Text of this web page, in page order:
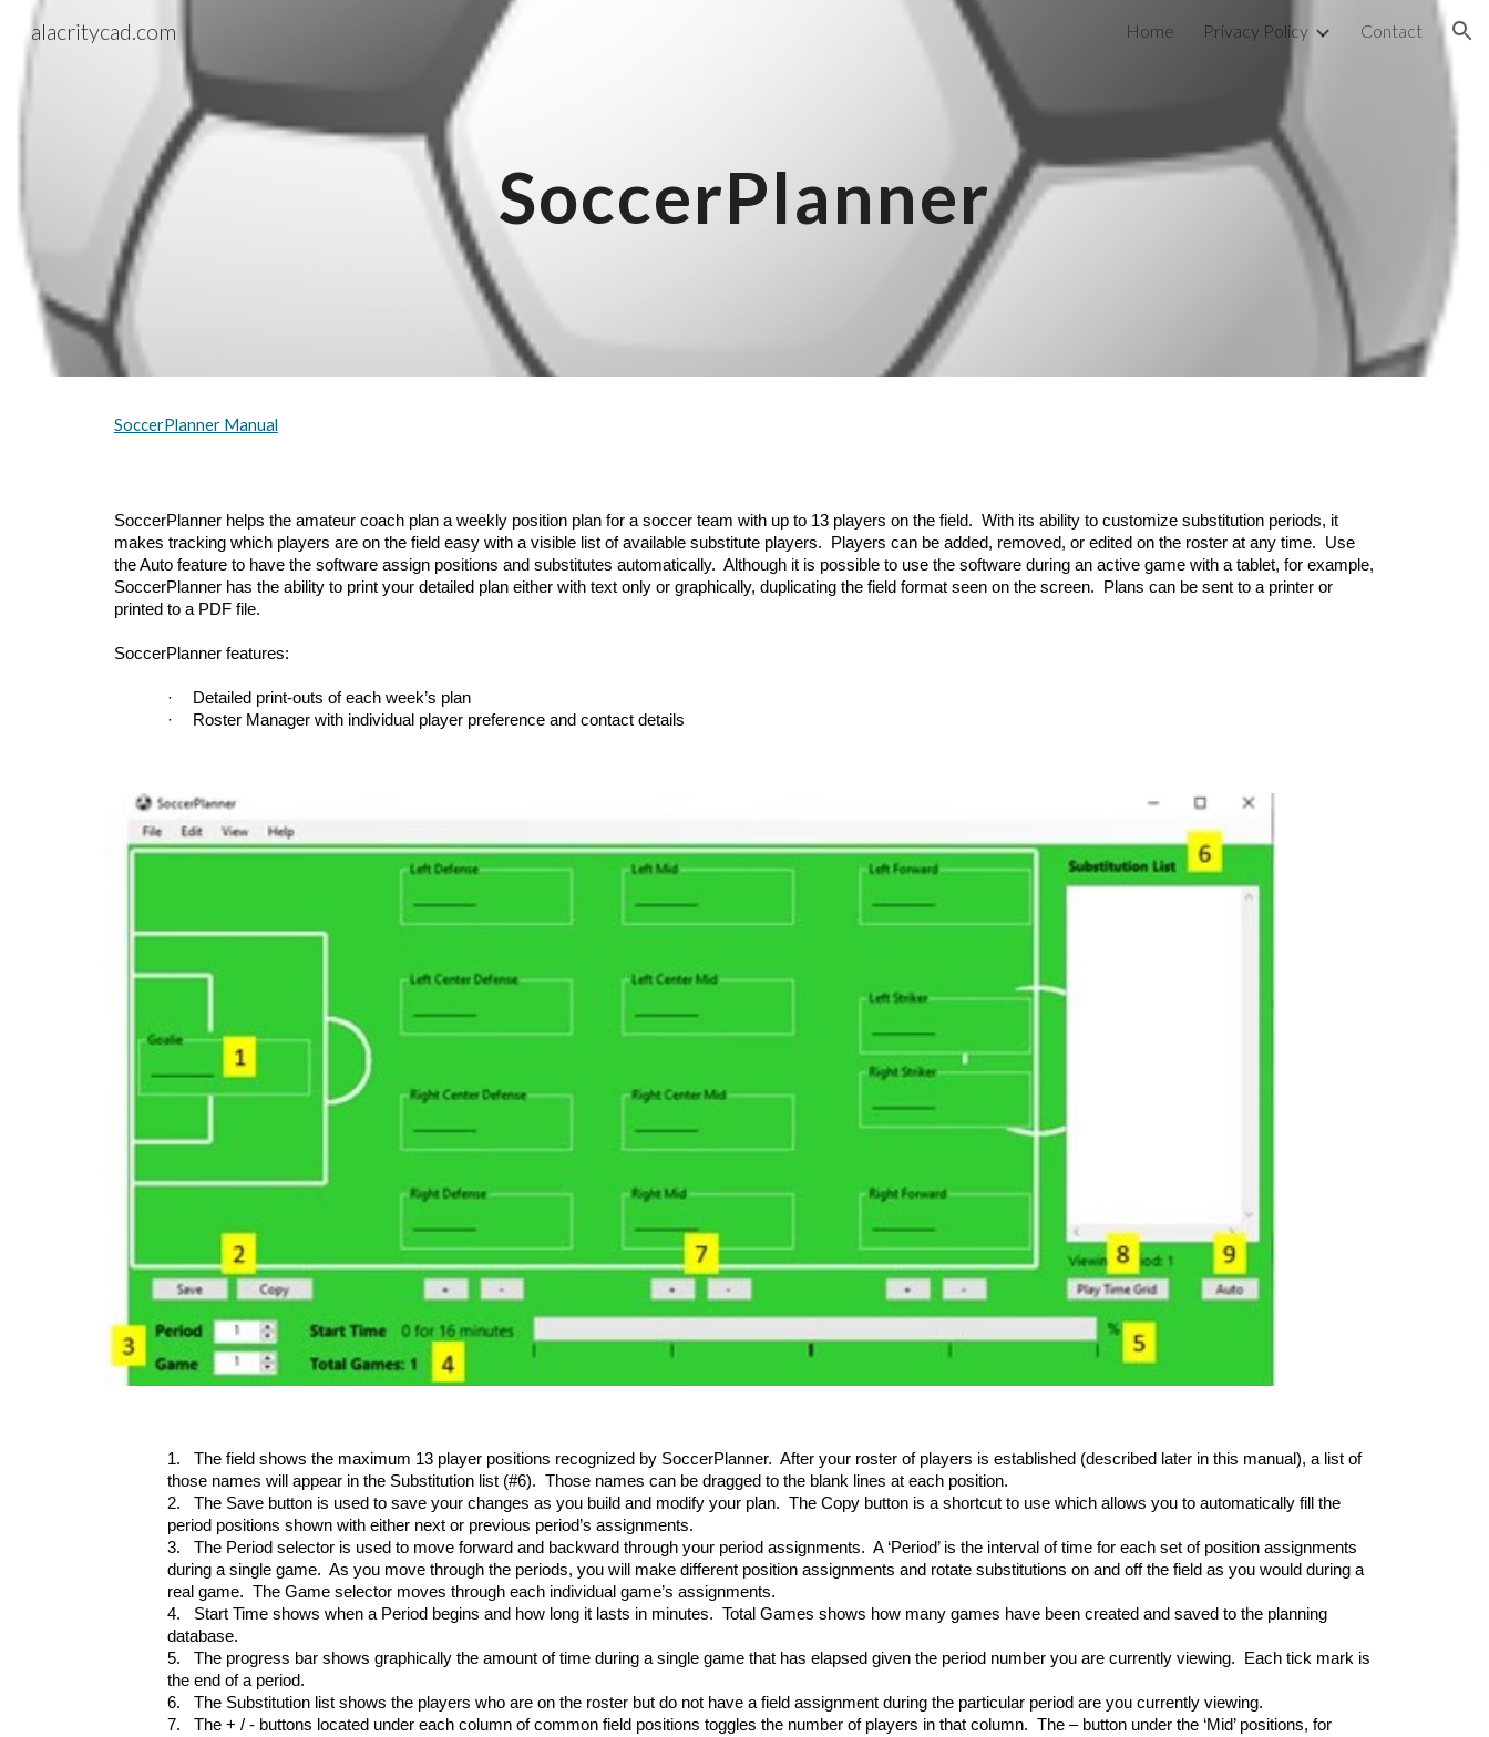
Skip to main content Skip to navigation
alacritycad.com Home Privacy Policy Contact
SoccerPlanner
SoccerPlanner Manual
SoccerPlanner helps the amateur coach plan a weekly position plan for a soccer team with up to 13 players on the field. With its ability to customize substitution periods, it
makes tracking which players are on the field easy with a visible list of available substitute players. Players can be added, removed, or edited on the roster at any time. Use
the Auto feature to have the software assign positions and substitutes automatically. Although it is possible to use the software during an active game with a tablet, for example,
SoccerPlanner has the ability to print your detailed plan either with text only or graphically, duplicating the field format seen on the screen. Plans can be sent to a printer or
printed to a PDF file.
SoccerPlanner features:
·
Detailed print-outs of each week’s plan
·
Roster Manager with individual player preference and contact details
1.
The field shows the maximum 13 player positions recognized by SoccerPlanner. After your roster of players is established (described later in this manual), a list of
those names will appear in the Substitution list (#6). Those names can be dragged to the blank lines at each position.
2.
The Save button is used to save your changes as you build and modify your plan. The Copy button is a shortcut to use which allows you to automatically fill the
period positions shown with either next or previous period’s assignments.
3.
The Period selector is used to move forward and backward through your period assignments. A ‘Period’ is the interval of time for each set of position assignments
during a single game. As you move through the periods, you will make different position assignments and rotate substitutions on and off the field as you would during a
real game. The Game selector moves through each individual game’s assignments.
4.
Start Time shows when a Period begins and how long it lasts in minutes. Total Games shows how many games have been created and saved to the planning
database.
5.
The progress bar shows graphically the amount of time during a single game that has elapsed given the period number you are currently viewing. Each tick mark is
the end of a period.
6.
The Substitution list shows the players who are on the roster but do not have a field assignment during the particular period are you currently viewing.
7.
The + / - buttons located under each column of common field positions toggles the number of players in that column. The – button under the ‘Mid’ positions, for